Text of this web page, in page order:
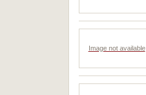
Image not available